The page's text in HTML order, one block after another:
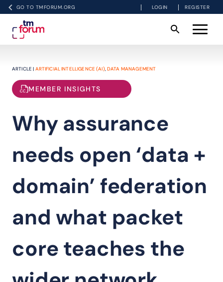
GO TO TMFORUM.ORG LOGIN REGISTER
ARTICLE | ARTIFICIAL INTELLIGENCE (AI),DATA MANAGEMENT
MEMBER INSIGHTS
Why assurance
needs open ‘data +
domain’ federation
and what packet
core teaches the